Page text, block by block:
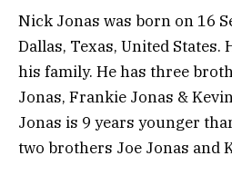
Nick Jonas was born on 16
Dallas, Texas, United
his family. He has three
Jonas, Frankie Jonas &
Jonas is 9 years younger
two brothers Joe Jonas and